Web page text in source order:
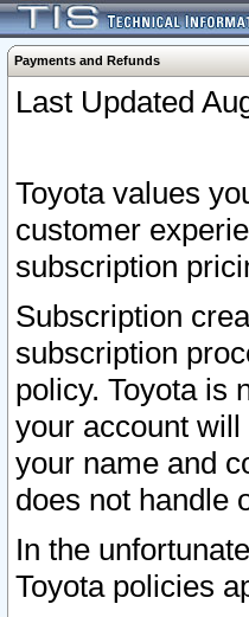
Payments and Refunds
Last Updated
Toyota values
customer
subscription
Subscription
subscription
policy. Toyota is
your account
your name and
does not handle
In the
Toyota policies